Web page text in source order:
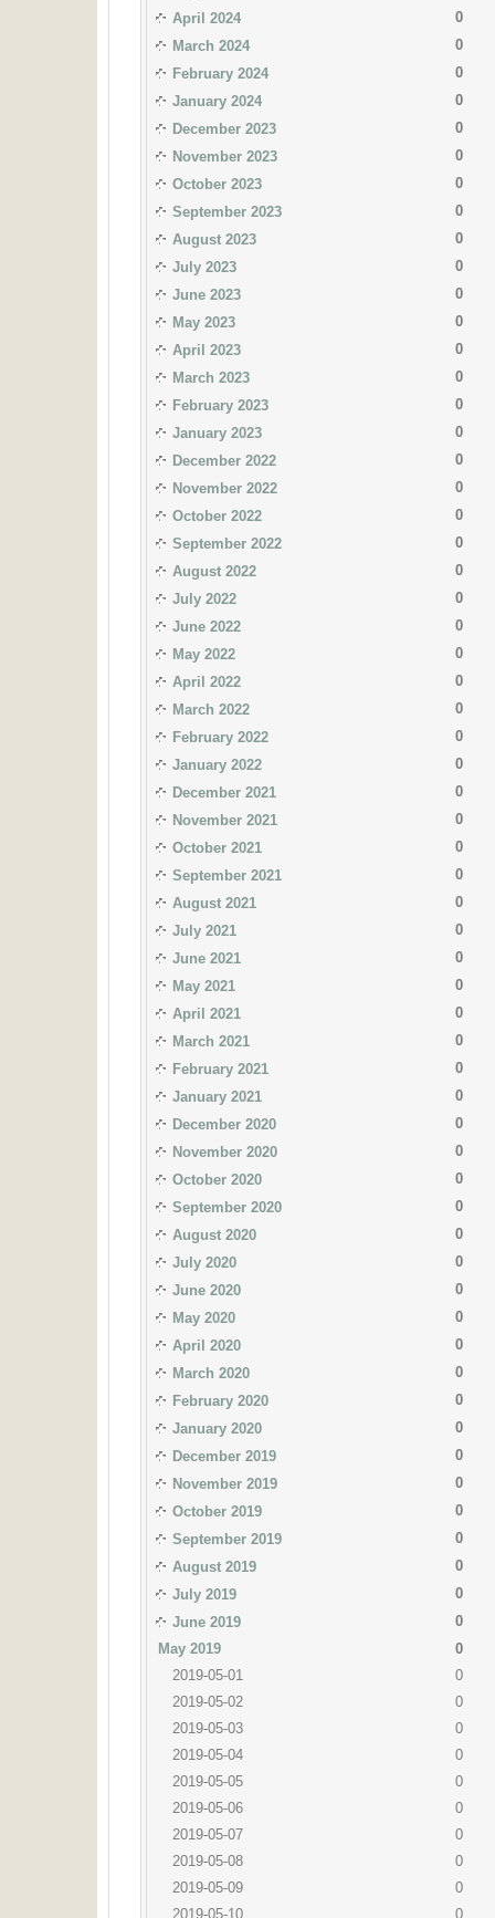
April 2024
0
March 2024
0
February 2024
0
January 2024
0
December 2023
0
November 2023
0
October 2023
0
September 2023
0
August 2023
0
July 2023
0
June 2023
0
May 2023
0
April 2023
0
March 2023
0
February 2023
0
January 2023
0
December 2022
0
November 2022
0
October 2022
0
September 2022
0
August 2022
0
July 2022
0
June 2022
0
May 2022
0
April 2022
0
March 2022
0
February 2022
0
January 2022
0
December 2021
0
November 2021
0
October 2021
0
September 2021
0
August 2021
0
July 2021
0
June 2021
0
May 2021
0
April 2021
0
March 2021
0
February 2021
0
January 2021
0
December 2020
0
November 2020
0
October 2020
0
September 2020
0
August 2020
0
July 2020
0
June 2020
0
May 2020
0
April 2020
0
March 2020
0
February 2020
0
January 2020
0
December 2019
0
November 2019
0
October 2019
0
September 2019
0
August 2019
0
July 2019
0
June 2019
0
May 2019
0
2019-05-01
0
2019-05-02
0
2019-05-03
0
2019-05-04
0
2019-05-05
0
2019-05-06
0
2019-05-07
0
2019-05-08
0
2019-05-09
0
2019-05-10
0